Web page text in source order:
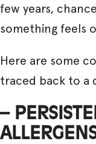
few years,
something feels
Here are some
traced back to a
–